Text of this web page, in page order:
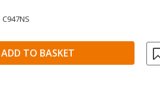
C947NS